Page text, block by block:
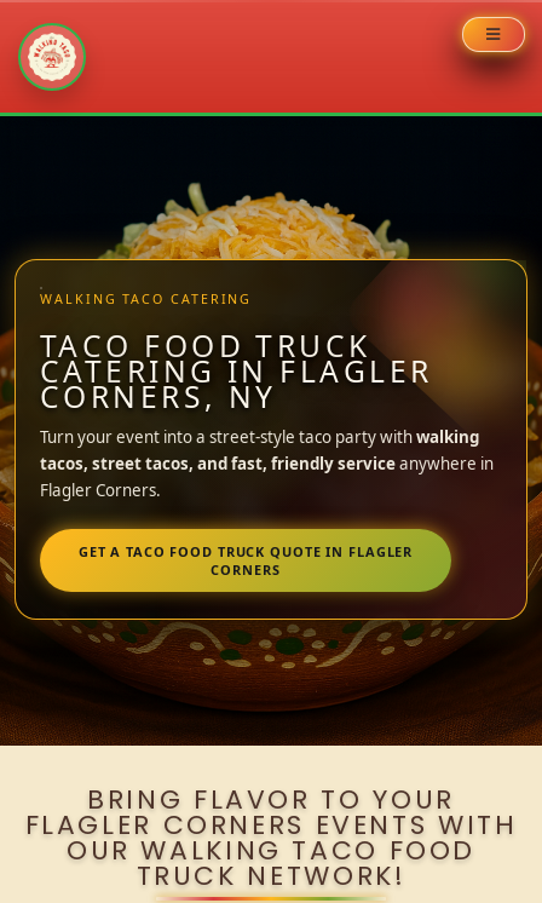
WALKING TACO CATERING
TACO FOOD TRUCK
CATERING IN FLAGLER
CORNERS, NY
Turn your event into a street-style taco party withwalking
tacos, street tacos, and fast, friendly serviceanywhere in
Flagler Corners.
GET A TACO FOOD TRUCK QUOTE IN FLAGLER
CORNERS
BRING FLAVOR TO YOUR
FLAGLER CORNERS EVENTS WITH
OUR WALKING TACO FOOD
TRUCK NETWORK!